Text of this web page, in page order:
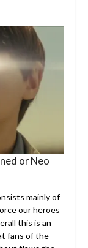
or Neo
mainly of
our heroes
this is an
fans of the